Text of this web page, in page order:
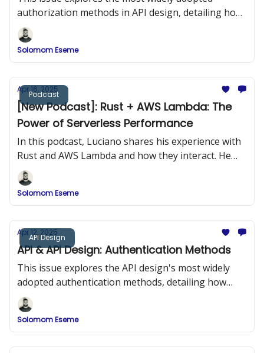
authorization methods in API design, detailing how
they work, when to use them, and how to
implement them securely.
Solomom Eseme
Podcast
Apr 16, 2025
[New Podcast]: Rust + AWS Lambda: The
Power of Serverless Performance
In this podcast, Luciano shares his experience with
Rust and AWS Lambda and how they interact. He
provides practical examples of building Rust
applications and deploying them to AWS Lambda.
Solomom Eseme
API Design
Apr 12, 2025
API & API Design: Authentication Methods
This issue explores the API design's most widely
adopted authentication methods, detailing how
they work, when to use them, and how to
implement them securely.
Solomom Eseme